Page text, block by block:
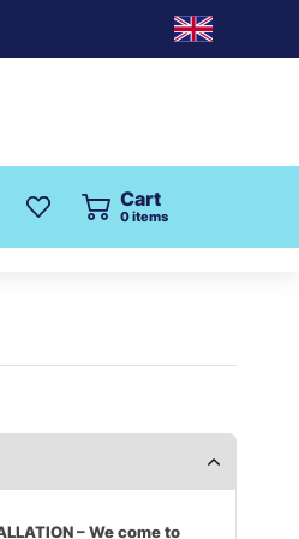
Cart
0items
– We come to